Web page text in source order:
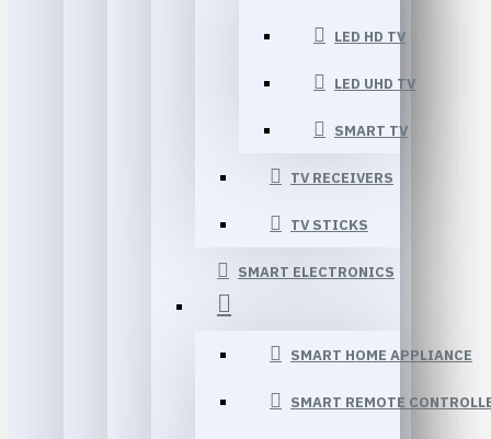
LED HD TV
LED UHD TV
SMART TV
TV RECEIVERS
TV STICKS
SMART ELECTRONICS
SMART HOME APPLIANCE
SMART REMOTE